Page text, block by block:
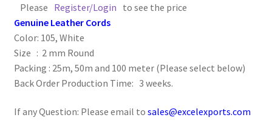
leather cords de
Log In
Log Out
Logged Out
Please Register/Login to see the price
Genuine Leather Cords
Color: 105, White
Size : 2 mm Round
Packing : 25m, 50m and 100 meter (Please select below)
Back Order Production Time: 3 weeks.
If any Question: Please email to sales@excelexports.com